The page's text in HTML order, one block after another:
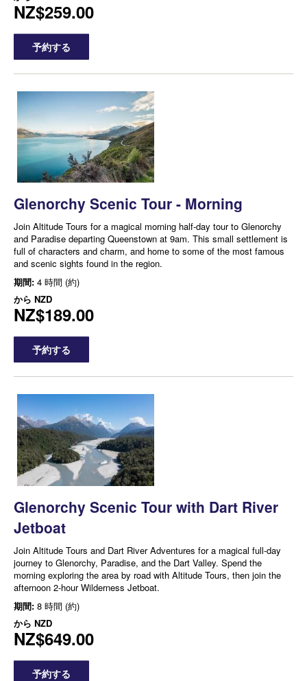
NZ$259.00
予約する
Glenorchy Scenic Tour - Morning
Join Altitude Tours for a magical morning half-day tour to Glenorchy
and Paradise departing Queenstown at 9am. This small settlement is
full of characters and charm, and home to some of the most famous
and scenic sights found in the region.
期間: 4 時間 (約)
から NZD
NZ$189.00
予約する
Glenorchy Scenic Tour with Dart River
Jetboat
Join Altitude Tours and Dart River Adventures for a magical full-day
journey to Glenorchy, Paradise, and the Dart Valley. Spend the
morning exploring the area by road with Altitude Tours, then join the
afternoon 2-hour Wilderness Jetboat.
期間: 8 時間 (約)
から NZD
NZ$649.00
予約する